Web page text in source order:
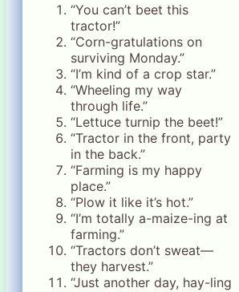
“You can’t beet this
tractor!”
“Corn-gratulations on
surviving Monday.”
“I’m kind of a crop star.”
“Wheeling my way
through life.”
“Lettuce turnip the beet!”
“Tractor in the front, party
in the back.”
“Farming is my happy
place.”
“Plow it like it’s hot.”
“I’m totally a-maize-ing at
farming.”
“Tractors don’t sweat—
they harvest.”
“Just another day, hay-ling